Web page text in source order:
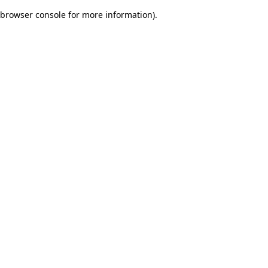
browser console for more information).